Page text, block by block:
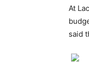
At
said